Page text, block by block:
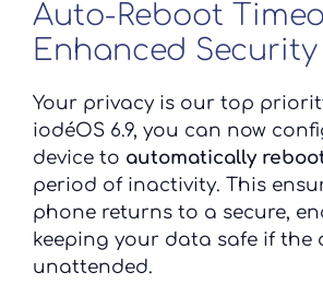
Auto-Reboot
Enhanced Security
Your privacy is our top
iodéOS 6.9, you can now
device to automatically
period of inactivity. This
phone returns to a secure,
keeping your data safe if the
unattended.